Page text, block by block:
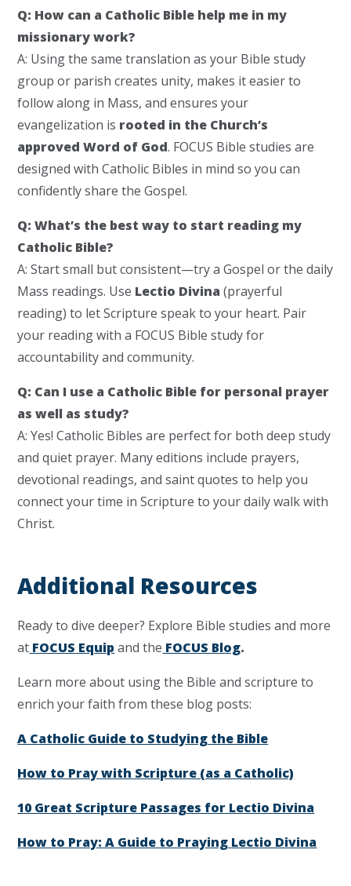
Q: How can a Catholic Bible help me in my
missionary work?
A: Using the same translation as your Bible study
group or parish creates unity, makes it easier to
follow along in Mass, and ensures your
evangelization is rooted in the Church’s
approved Word of God. FOCUS Bible studies are
designed with Catholic Bibles in mind so you can
confidently share the Gospel.
Q: What’s the best way to start reading my
Catholic Bible?
A: Start small but consistent—try a Gospel or the daily
Mass readings. Use Lectio Divina (prayerful
reading) to let Scripture speak to your heart. Pair
your reading with a FOCUS Bible study for
accountability and community.
Q: Can I use a Catholic Bible for personal prayer
as well as study?
A: Yes! Catholic Bibles are perfect for both deep study
and quiet prayer. Many editions include prayers,
devotional readings, and saint quotes to help you
connect your time in Scripture to your daily walk with
Christ.
Additional Resources
Ready to dive deeper? Explore Bible studies and more
at FOCUS Equip and the FOCUS Blog.
Learn more about using the Bible and scripture to
enrich your faith from these blog posts:
A Catholic Guide to Studying the Bible
How to Pray with Scripture (as a Catholic)
10 Great Scripture Passages for Lectio Divina
How to Pray: A Guide to Praying Lectio Divina